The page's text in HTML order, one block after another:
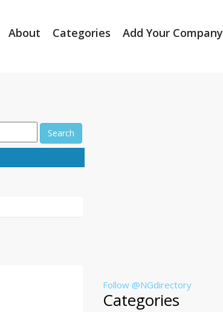
About Categories Add Your Company
Search
Follow @NGdirectory
Categories